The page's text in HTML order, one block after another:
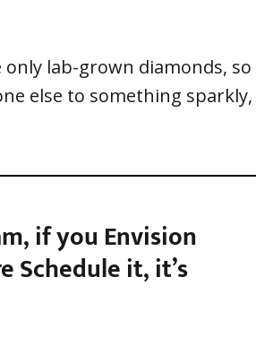
lab-grown diamonds, so
else to something sparkly,
if you Envision
Schedule it, it’s